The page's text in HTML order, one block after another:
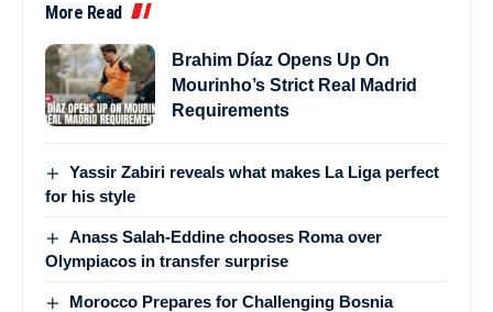
More Read
Brahim Díaz Opens Up On
Mourinho’s Strict Real Madrid
Requirements
Yassir Zabiri reveals what makes La Liga perfect
for his style
Anass Salah-Eddine chooses Roma over
Olympiacos in transfer surprise
Morocco Prepares for Challenging Bosnia